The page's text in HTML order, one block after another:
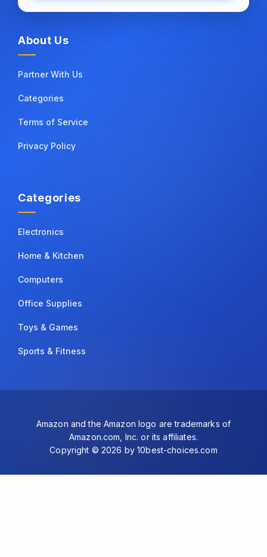
About Us
Partner With Us
Categories
Terms of Service
Privacy Policy
Categories
Electronics
Home & Kitchen
Computers
Office Supplies
Toys & Games
Sports & Fitness
Amazon and the Amazon logo are trademarks of
Amazon.com, Inc. or its affiliates.
Copyright © 2026 by 10best-choices.com